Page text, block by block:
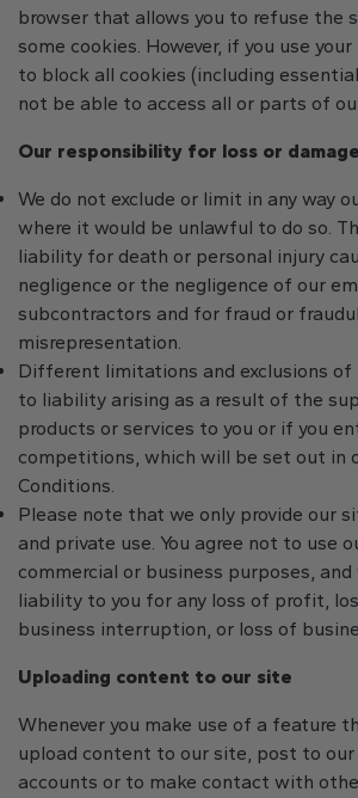
browser that allows you to refuse the
some cookies. However, if you use
to block all cookies (including
not be able to access all or parts of
Our responsibility for loss or
We do not exclude or limit in any way
where it would be unlawful to do so.
liability for death or personal injury
negligence or the negligence of our
subcontractors and for fraud or
misrepresentation.
Different limitations and exclusions
to liability arising as a result of the
products or services to you or if you
competitions, which will be set out in
Conditions.
Please note that we only provide our
and private use. You agree not to use
commercial or business purposes, and
liability to you for any loss of profit,
business interruption, or loss of
Uploading content to our site
Whenever you make use of a feature
upload content to our site, post to our
accounts or to make contact with